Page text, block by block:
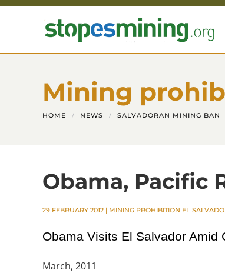
Skip to main content
Mining
HOME NEWS SALVADORAN MINING BAN
Obama, Pacific
29 FEBRUARY 2012 | MINING PROHIBITION EL
Obama Visits El Salvador Amid
March, 2011